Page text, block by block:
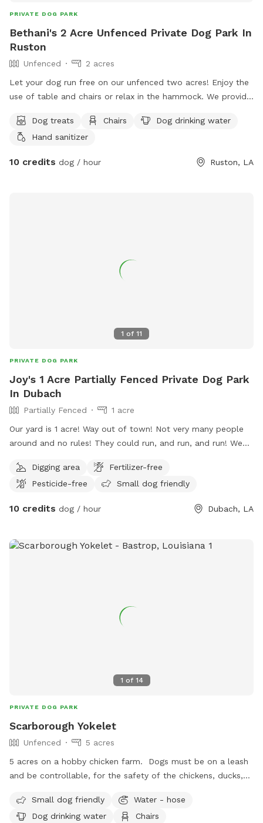
PRIVATE DOG PARK
Bethani's 2 Acre Unfenced Private Dog Park In
Ruston
Unfenced
2 acres
Let your dog run free on our unfenced two acres! Enjoy the
use of table and chairs or relax in the hammock. We provide
down the trail that leads off of the property in the back.
Dog treats Chairs
Dog drinking water
Hand sanitizer
10 credits dog / hour Ruston, LA
1 of 11
PRIVATE DOG PARK
Joy's 1 Acre Partially Fenced Private Dog Park
In Dubach
Partially Fenced
1 acre
Our yard is 1 acre! Way out of town! Not very many people
around and no rules! They could run, and run, and run! We
Digging area
Fertilizer-free
Pesticide-free
Small dog friendly
10 credits dog / hour Dubach, LA
1 of 14
PRIVATE DOG PARK
Scarborough Yokelet
Unfenced
5 acres
5 acres on a hobby chicken farm. Dogs must be on a leash
and be controllable, for the safety of the chickens, ducks,
boots are recommended.
Small dog friendly
Water - hose
Dog drinking water
Chairs